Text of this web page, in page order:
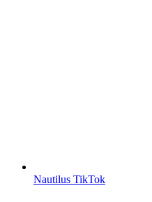
Nautilus TikTok